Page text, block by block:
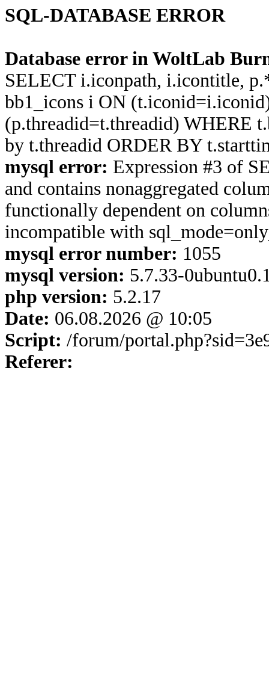
SQL-DATABASE ERROR
Database error in WoltLab
SELECT i.iconpath, i.icontitle,
bb1_icons i ON
(p.threadid=t.threadid) WHERE
by t.threadid ORDER BY
mysql error: Expression #3 of
and contains nonaggregated
functionally dependent on
incompatible with
mysql error number: 1055
mysql version: 5.7.33-
php version: 5.2.17
Date: 06.08.2026 @ 10:05
Script: /forum/
Referer: